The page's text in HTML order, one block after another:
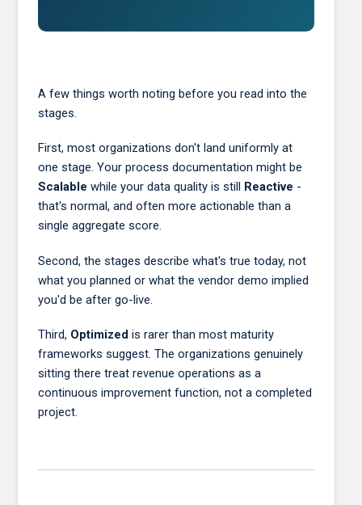
A few things worth noting before you read into the
stages.
First, most organizations don't land uniformly at
one stage. Your process documentation might be
Scalable while your data quality is still Reactive -
that's normal, and often more actionable than a
single aggregate score.
Second, the stages describe what's true today, not
what you planned or what the vendor demo implied
you'd be after go-live.
Third, Optimized is rarer than most maturity
frameworks suggest. The organizations genuinely
sitting there treat revenue operations as a
continuous improvement function, not a completed
project.